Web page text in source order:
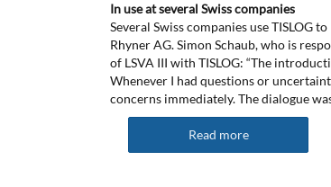
In use at several Swiss companies
Several Swiss companies use TISLOG
Rhyner AG. Simon Schaub, who is
of LSVA III with TISLOG: “The
Whenever I had questions or
concerns immediately. The dialogue
Read more